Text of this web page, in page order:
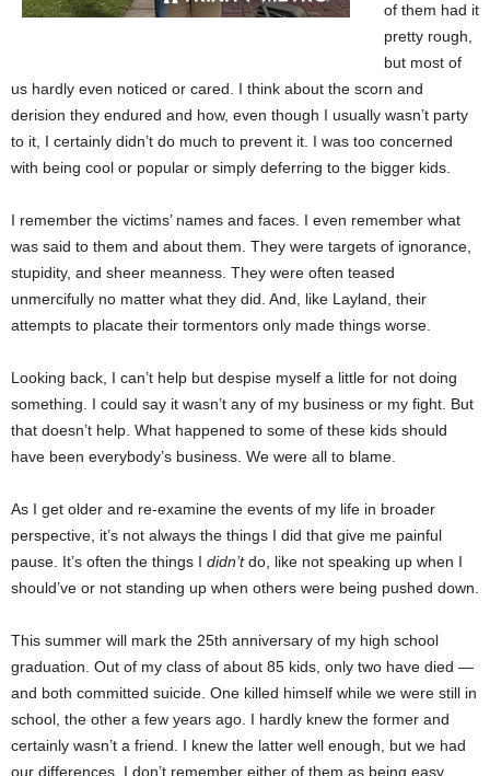
of them had it
pretty rough,
but most of
us hardly even noticed or cared. I think about the scorn and
derision they endured and how, even though I usually wasn’t party
to it, I certainly didn’t do much to prevent it. I was too concerned
with being cool or popular or simply deferring to the bigger kids.
I remember the victims’ names and faces. I even remember what
was said to them and about them. They were targets of ignorance,
stupidity, and sheer meanness. They were often teased
unmercifully no matter what they did. And, like Layland, their
attempts to placate their tormentors only made things worse.
Looking back, I can’t help but despise myself a little for not doing
something. I could say it wasn’t any of my business or my fight. But
that doesn’t help. What happened to some of these kids should
have been everybody’s business. We were all to blame.
As I get older and re-examine the events of my life in broader
perspective, it’s not always the things I did that give me painful
pause. It’s often the things I didn’tdo, like not speaking up when I
should’ve or not standing up when others were being pushed down.
This summer will mark the 25th anniversary of my high school
graduation. Out of my class of about 85 kids, only two have died —
and both committed suicide. One killed himself while we were still in
school, the other a few years ago. I hardly knew the former and
certainly wasn’t a friend. I knew the latter well enough, but we had
our differences. I don’t remember either of them as being easy